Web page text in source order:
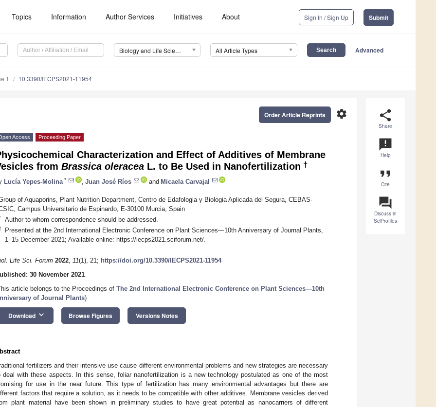
Topics Information Author Services Initiatives About Sign In / Sign Up Submit
Biology and Life Sciences Forum All Article Types Advanced
1 10.3390/IECPS2021-11954
share
Share
announcement
Help
format_quote
Cite
question_answer
Discuss in
SciProfiles
settings
Order Article Reprints
Access Proceeding Paper
Characterization and Effect of Additives of Membrane
from Brassica oleracea L. to Be Used in Nanofertilization †
Lucía Yepes-Molina * Juan José Ríos and Micaela Carvajal
of Aquaporins, Plant Nutrition Department, Centro de Edafologia y Biologia Aplicada del Segura, CEBAS-
Campus Universitario de Espinardo, E-30100 Murcia, Spain
Author to whom correspondence should be addressed.
Presented at the 2nd International Electronic Conference on Plant Sciences—10th Anniversary of Journal Plants,
1–15 December 2021; Available online: https://iecps2021.sciforum.net/.
Life Sci. Forum 2022, 11(1), 21; https://doi.org/10.3390/IECPS2021-11954
30 November 2021
article belongs to the Proceedings of The 2nd International Electronic Conference on Plant Sciences—10th
of Journal Plants)
Download keyboard_arrow_down Browse Figures Versions Notes
fertilizers and their intensive use cause different environmental problems and new strategies are necessary
deal with these aspects. In this sense, foliar nanofertilization is a new technology postulated as one of the most
for use in the near future. This type of fertilization has many environmental advantages but there are
factors that require a solution, as it needs to be compatible with other additives. Membrane vesicles derived
plant material have been shown in preliminary studies to have great potential as nanocarriers of different